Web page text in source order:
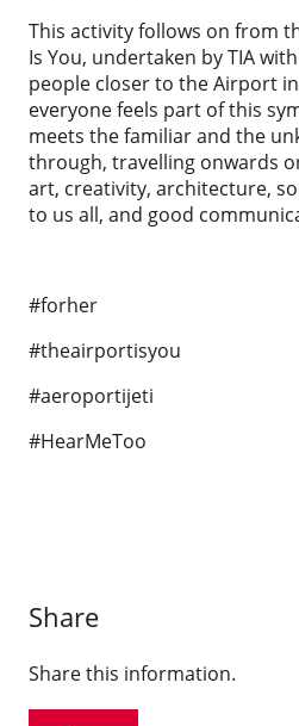
This activity follows on from
Is You, undertaken by TIA
people closer to the Airport
everyone feels part of this
meets the familiar and the
through, travelling onwards
art, creativity, architecture,
to us all, and good
#forher
#theairportisyou
#aeroportijeti
#HearMeToo
Share
Share this information.